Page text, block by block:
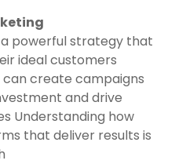
powerful strategy that
ideal customers
create campaigns
and drive
Understanding how
that deliver results is